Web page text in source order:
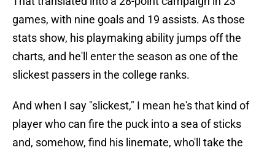
games, with nine goals and 19 assists. As those
stats show, his playmaking ability jumps off the
charts, and he'll enter the season as one of the
slickest passers in the college ranks.
And when I say "slickest," I mean he's that kind of
player who can fire the puck into a sea of sticks
and, somehow, find his linemate, who'll take the